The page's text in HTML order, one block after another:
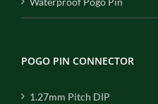
POGO PIN CONNECTOR
1.27mm Pitch DIP